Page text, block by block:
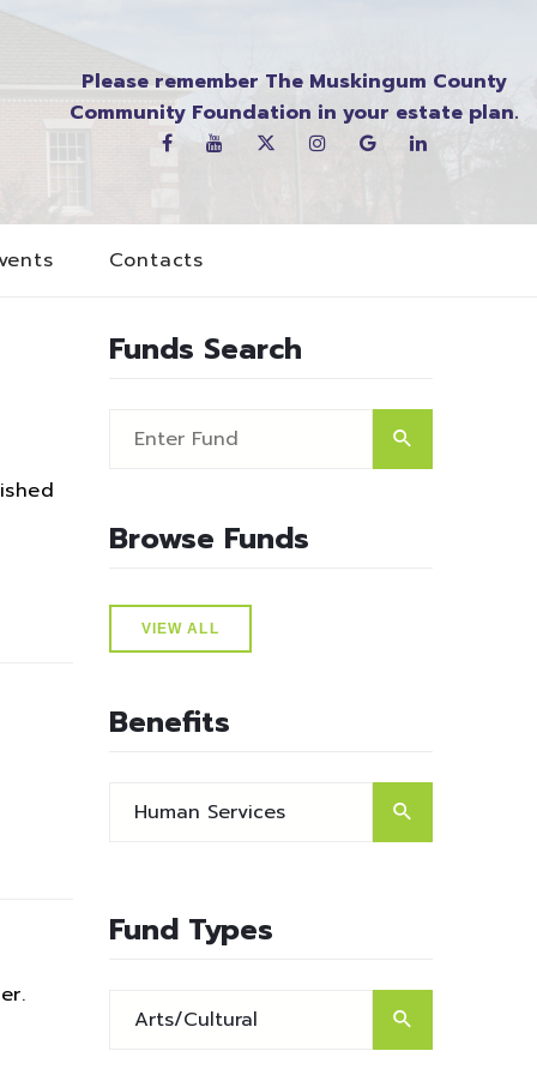
Please remember The Muskingum County
Community Foundation in your estate plan.
Contacts
Funds Search
Browse Funds
VIEW ALL
Benefits
Fund Types